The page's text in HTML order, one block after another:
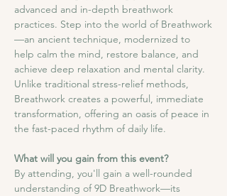
advanced and in-depth breathwork
practices. Step into the world of Breathwork
—an ancient technique, modernized to
help calm the mind, restore balance, and
achieve deep relaxation and mental clarity.
Unlike traditional stress-relief methods,
Breathwork creates a powerful, immediate
transformation, offering an oasis of peace in
the fast-paced rhythm of daily life.
What will you gain from this event?
By attending, you'll gain a well-rounded
understanding of 9D Breathwork—its